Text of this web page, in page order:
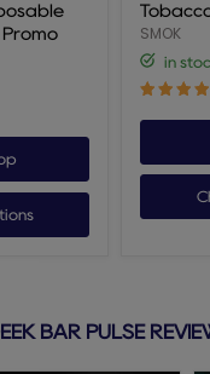
Promo
Bar
SMOK
in
BAR PULSE